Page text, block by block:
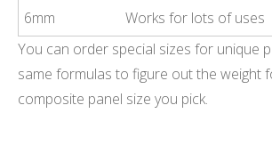
6mm
Works for lots of uses
You can order special sizes for unique
same formulas to figure out the weight
composite panel size you pick.